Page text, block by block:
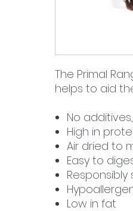
The Primal
helps to aid
No
High in
Air dried to
Easy to
Low in fat